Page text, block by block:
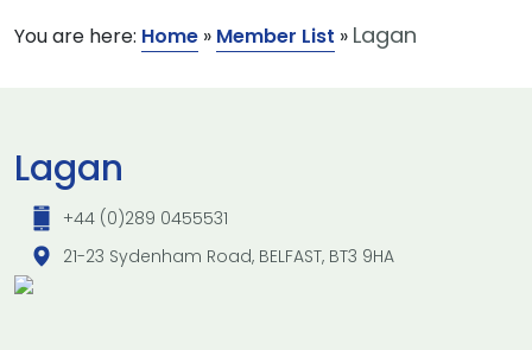
You are here: Home » Member List » Lagan
Lagan
+44 (0)289 0455531
21-23 Sydenham Road, BELFAST, BT3 9HA